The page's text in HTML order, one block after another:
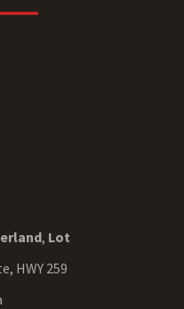
, Lot
HWY 259